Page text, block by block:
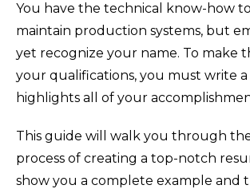
You have the technical know-how
maintain production systems, but
yet recognize your name. To make
your qualifications, you must write
highlights all of your
This guide will walk you through
process of creating a top-notch
show you a complete example and